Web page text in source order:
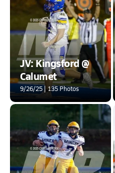
JV: Kingsford @
Calumet
9/26/25 | 135 Photos